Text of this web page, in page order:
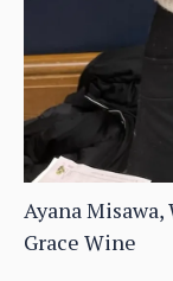
Ayana
Grace Wine